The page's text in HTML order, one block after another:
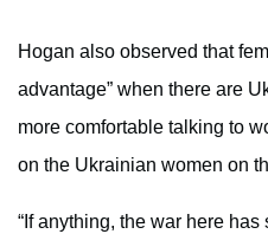
Hogan also observed that
advantage” when there are
more comfortable talking to
on the Ukrainian women on
“If anything, the war here